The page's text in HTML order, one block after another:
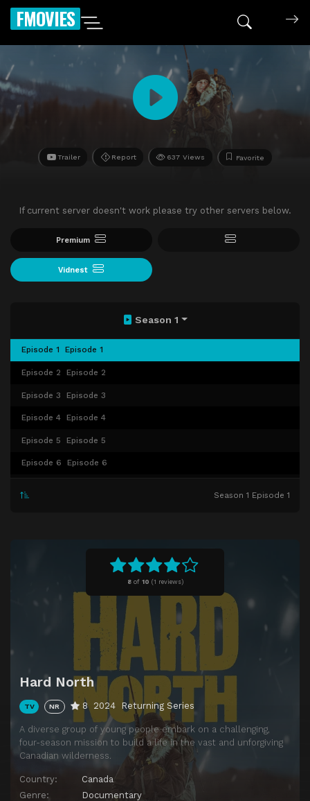
FMOVIES
Trailer Report 637 Views Favorite
If current server doesn't work please try other servers below.
Premium
Vidnest
8of 10 (1 reviews)
Hard North
TV NR 8 2024 Returning Series
A diverse group of young people embark on a challenging,
four-season mission to build a life in the vast and unforgiving
Canadian wilderness.
Country:
Canada
Genre:
Documentary
Season 1
Episode 1 Episode 1
Episode 2 Episode 2
Episode 3 Episode 3
Episode 4 Episode 4
Episode 5 Episode 5
Episode 6 Episode 6
Season 1 Episode 1